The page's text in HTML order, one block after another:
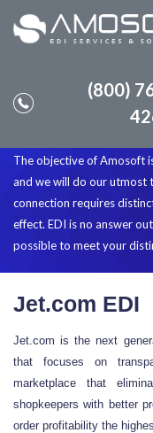
(800)
How can you
with Jet.com
The objective of Amosoft
and we will do our utmost
connection requires
effect. EDI is no answer
possible to meet your
Jet.com EDI
Jet.com is the next
that focuses on
marketplace that
shopkeepers with better
order profitability the